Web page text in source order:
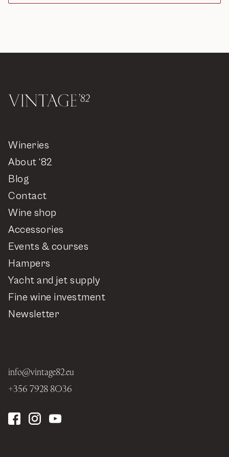
info@vintage82.eu
+356 7928 8036
Wineries
About ‘82
Blog
Contact
Wine shop
Accessories
Events & courses
Hampers
Yacht and jet supply
Fine wine investment
Newsletter